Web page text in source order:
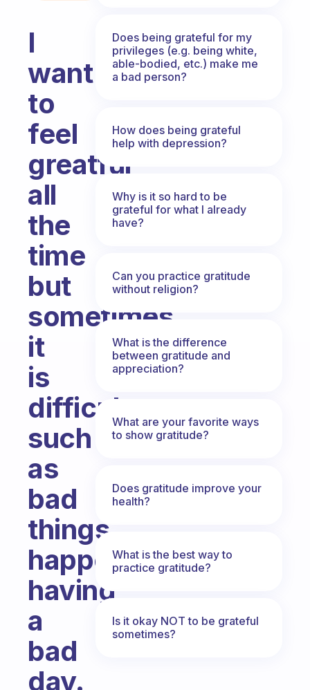
I
want
to
feel
greatful
all
the
time
but
sometimes
it
is
difficult
such
as
bad
things
happening,
having
a
bad
day.
Does being grateful for my
privileges (e.g. being white,
able-bodied, etc.) make me
a bad person?
How does being grateful
help with depression?
Why is it so hard to be
grateful for what I already
have?
Can you practice gratitude
without religion?
What is the difference
between gratitude and
appreciation?
What are your favorite ways
to show gratitude?
Does gratitude improve your
health?
What is the best way to
practice gratitude?
Is it okay NOT to be grateful
sometimes?